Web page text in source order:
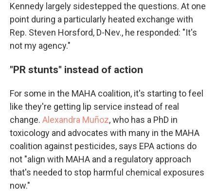
Kennedy largely sidestepped the questions. At one
point during a particularly heated exchange with
Rep. Steven Horsford, D-Nev., he responded: "It's
not my agency."
"PR stunts" instead of action
For some in the MAHA coalition, it's starting to feel
like they're getting lip service instead of real
change. Alexandra Muñoz, who has a PhD in
toxicology and advocates with many in the MAHA
coalition against pesticides, says EPA actions do
not "align with MAHA and a regulatory approach
that's needed to stop harmful chemical exposures
now."